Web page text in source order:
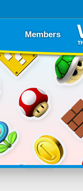
Members